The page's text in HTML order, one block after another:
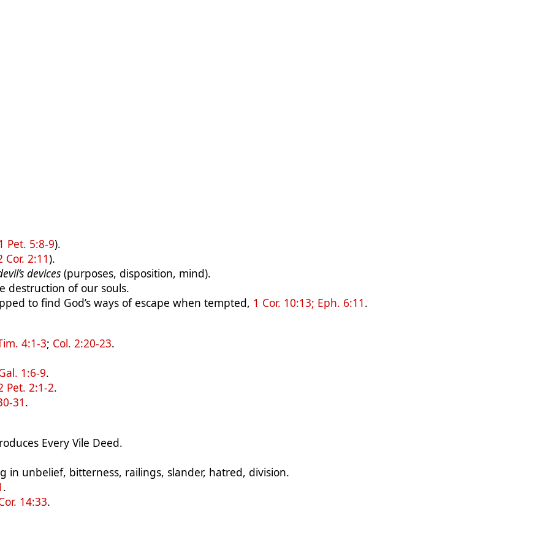
Pet. 5:8-9).
Cor. 2:11).
devices (purposes, disposition, mind).
destruction of our souls.
to find God’s ways of escape when tempted, 1 Cor. 10:13; Eph. 6:11.
4:1-3; Col. 2:20-23.
1:6-9.
Pet. 2:1-2.
31.
Every Vile Deed.
unbelief, bitterness, railings, slander, hatred, division.
.
14:33.